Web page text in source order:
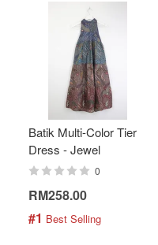
Batik Multi-Color Tier
Dress - Jewel
0
RM258.00
#1 Best Selling